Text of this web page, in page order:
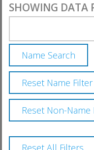
SHOWING DATA